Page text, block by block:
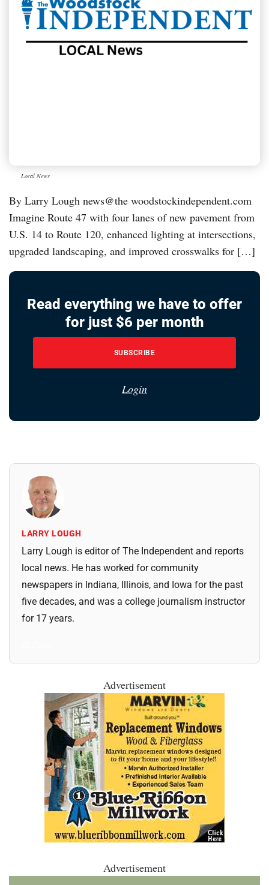
Local News
By Larry Lough news@the woodstockindependent.com
Imagine Route 47 with four lanes of new pavement from
U.S. 14 to Route 120, enhanced lighting at intersections,
upgraded landscaping, and improved crosswalks for […]
Read everything we have to offer
for just $6 per month
SUBSCRIBE
Login
LARRY LOUGH
Larry Lough is editor of The Independent and reports
local news. He has worked for community
newspapers in Indiana, Illinois, and Iowa for the past
five decades, and was a college journalism instructor
for 17 years.
Advertisement
Advertisement